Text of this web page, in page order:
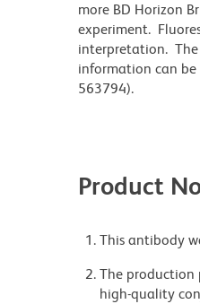
more BD Horizon
experiment.
interpretation. The
information can be
563794).
Product
This antibody
The production
high-quality